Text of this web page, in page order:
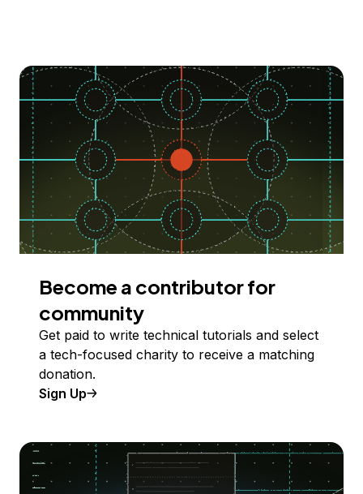
Become a contributor for
community
Get paid to write technical tutorials and select
a tech-focused charity to receive a matching
donation.
Sign Up